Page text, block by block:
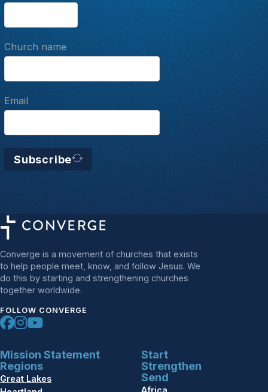
Church name
Email
Subscribe
Converge is a movement of churches that exists
to help people meet, know, and follow Jesus. We
do this by starting and strengthening churches
together worldwide.
FOLLOW CONVERGE
Mission Statement
Regions
Great Lakes
Start
Strengthen
Send
Africa